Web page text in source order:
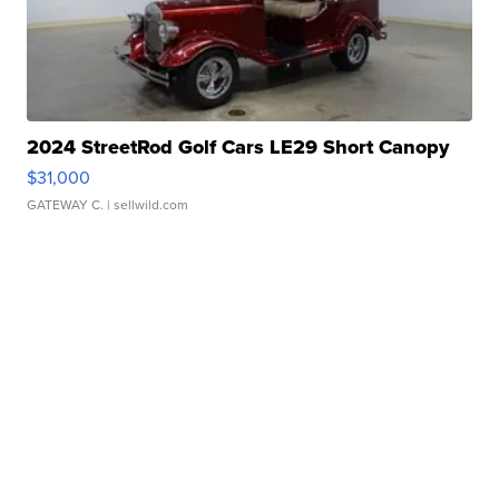
2024 StreetRod Golf Cars LE29 Short Canopy
$31,000
GATEWAY C. | sellwild.com